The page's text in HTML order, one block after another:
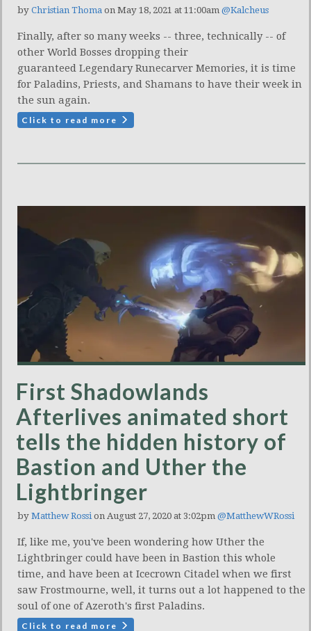
by Christian Thoma on May 18, 2021 at 11:00am @Kalcheus
Finally, after so many weeks -- three, technically -- of
other World Bosses dropping their
guaranteed Legendary Runecarver Memories, it is time
for Paladins, Priests, and Shamans to have their week in
the sun again.
Click to read more
First Shadowlands
Afterlives animated short
tells the hidden history of
Bastion and Uther the
Lightbringer
by Matthew Rossi on August 27, 2020 at 3:02pm @MatthewWRossi
If, like me, you've been wondering how Uther the
Lightbringer could have been in Bastion this whole
time, and have been at Icecrown Citadel when we first
saw Frostmourne, well, it turns out a lot happened to the
soul of one of Azeroth's first Paladins.
Click to read more